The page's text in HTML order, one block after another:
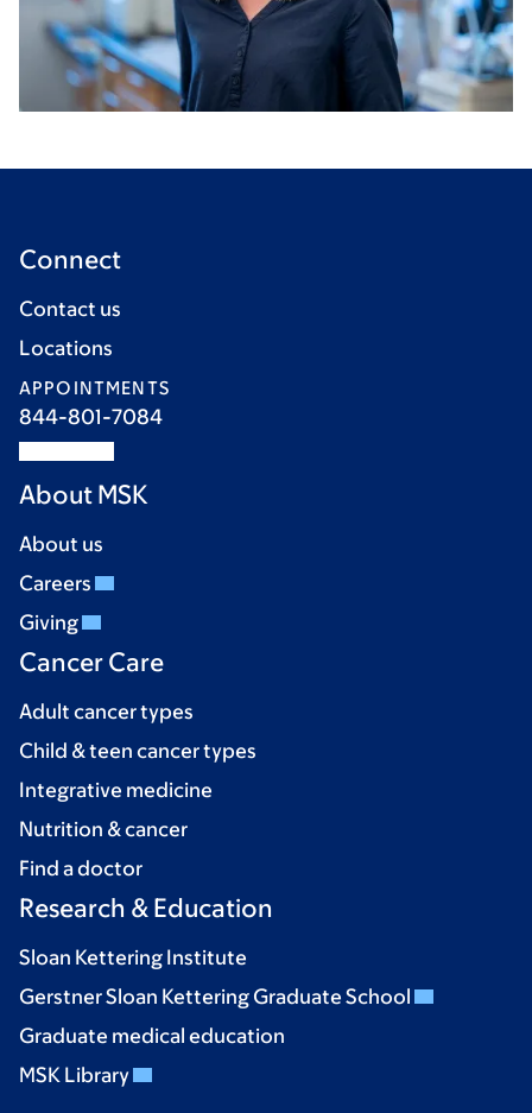
Connect
Contact us
Locations
APPOINTMENTS
844-801-7084
About MSK
About us
Careers
Giving
Cancer Care
Adult cancer types
Child & teen cancer types
Integrative medicine
Nutrition & cancer
Find a doctor
Research & Education
Sloan Kettering Institute
Gerstner Sloan Kettering Graduate School
Graduate medical education
MSK Library